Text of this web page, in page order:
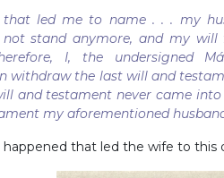
that led me to name . . . my
stand anymore, and my
I, the undersigned
withdraw the last will and
and testament never came
my aforementioned
that led the wife to this